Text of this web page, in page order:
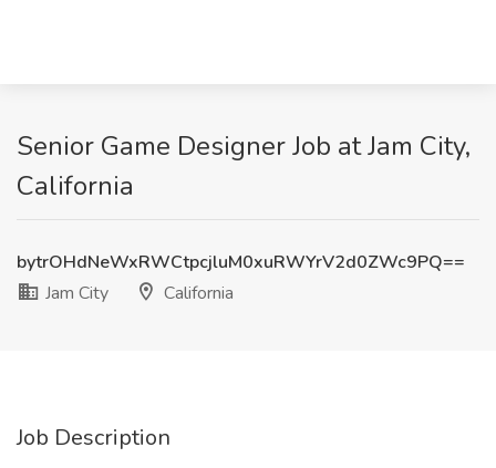
Senior Game Designer Job at Jam City,
California
bytrOHdNeWxRWCtpcjluM0xuRWYrV2d0ZWc9PQ==
Jam City
California
Job Description